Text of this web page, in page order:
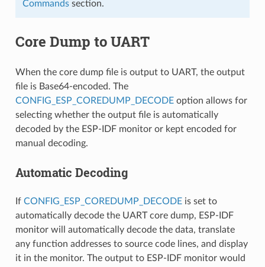
Commandssection.
Core Dump to UART
When the core dump file is output to UART, the output
file is Base64-encoded. The
CONFIG_ESP_COREDUMP_DECODEoption allows for
selecting whether the output file is automatically
decoded by the ESP-IDF monitor or kept encoded for
manual decoding.
Automatic Decoding
If CONFIG_ESP_COREDUMP_DECODEis set to
automatically decode the UART core dump, ESP-IDF
monitor will automatically decode the data, translate
any function addresses to source code lines, and display
it in the monitor. The output to ESP-IDF monitor would